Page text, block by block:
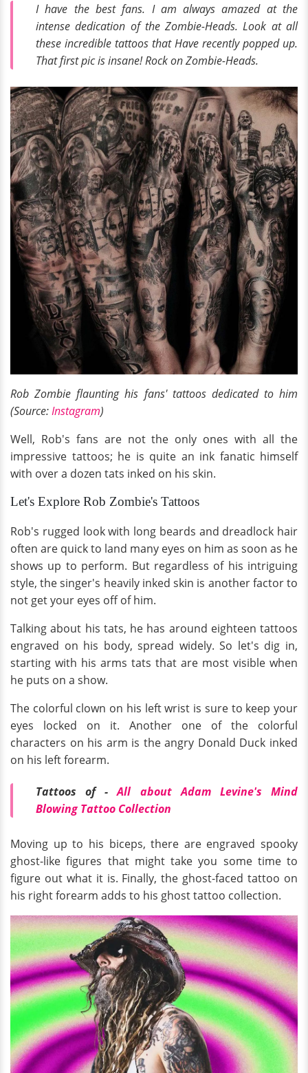
I have the best fans. I am always amazed at the
intense dedication of the Zombie-Heads. Look at all
these incredible tattoos that Have recently popped up.
That first pic is insane! Rock on Zombie-Heads.
Rob Zombie flaunting his fans' tattoos dedicated to him
(Source:Instagram)
Well, Rob's fans are not the only ones with all the
impressive tattoos; he is quite an ink fanatic himself
with over a dozen tats inked on his skin.
Let's Explore Rob Zombie's Tattoos
Rob's rugged look with long beards and dreadlock hair
often are quick to land many eyes on him as soon as he
shows up to perform. But regardless of his intriguing
style, the singer's heavily inked skin is another factor to
not get your eyes off of him.
Talking about his tats, he has around eighteen tattoos
engraved on his body, spread widely. So let's dig in,
starting with his arms tats that are most visible when
he puts on a show.
The colorful clown on his left wrist is sure to keep your
eyes locked on it. Another one of the colorful
characters on his arm is the angry Donald Duck inked
on his left forearm.
Tattoos of -All about Adam Levine's Mind
Blowing Tattoo Collection
Moving up to his biceps, there are engraved spooky
ghost-like figures that might take you some time to
figure out what it is. Finally, the ghost-faced tattoo on
his right forearm adds to his ghost tattoo collection.